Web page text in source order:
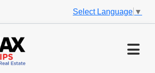
Select Language ▼